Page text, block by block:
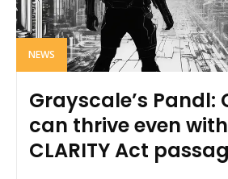
NEWS
Grayscale’s Pandl:
can thrive even
CLARITY Act